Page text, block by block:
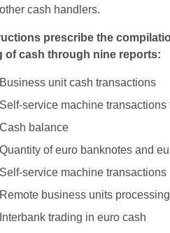
other cash handlers.
prescribe the
of cash through nine reports:
Business unit cash transactions
Self-service machine transactions
Cash balance
Quantity of euro banknotes and
Self-service machine transactions
Remote business units processing
Interbank trading in euro cash